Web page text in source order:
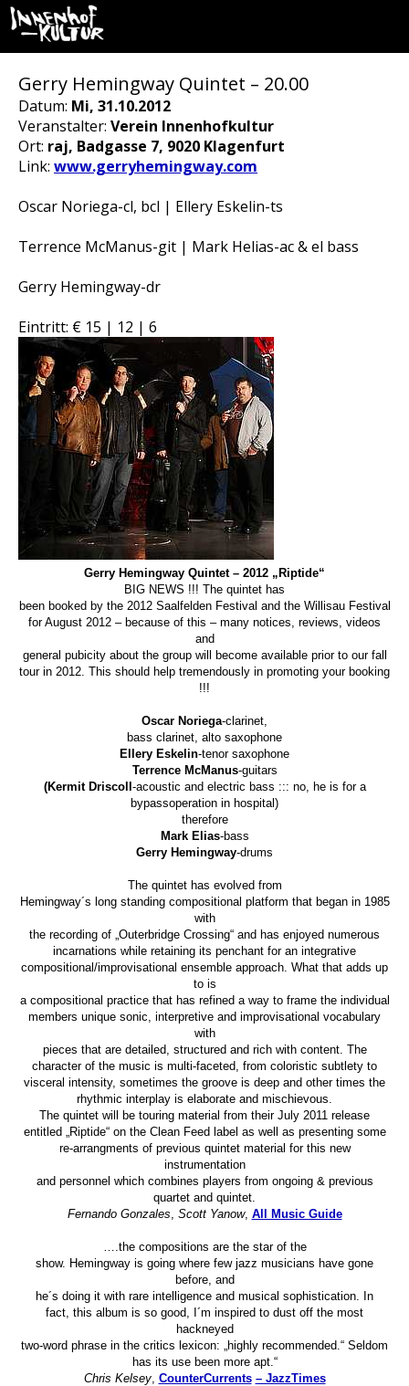
Gerry Hemingway Quintet – 20.00
Datum: Mi, 31.10.2012
Veranstalter: Verein Innenhofkultur
Ort: raj, Badgasse 7, 9020 Klagenfurt
Link: www.gerryhemingway.com
Oscar Noriega-cl, bcl | Ellery Eskelin-ts
Terrence McManus-git | Mark Helias-ac & el bass
Gerry Hemingway-dr
Eintritt: € 15 | 12 | 6
Gerry Hemingway Quintet – 2012 „Riptide“
BIG NEWS !!! The quintet has
been booked by the 2012 Saalfelden Festival and the Willisau Festival
for August 2012 – because of this – many notices, reviews, videos
and
general pubicity about the group will become available prior to our fall
tour in 2012. This should help tremendously in promoting your booking
!!!
Oscar Noriega-clarinet,
bass clarinet, alto saxophone
Ellery Eskelin-tenor saxophone
Terrence McManus-guitars
(Kermit Driscoll -acoustic and electric bass ::: no, he is for a
bypassoperation in hospital)
therefore
Mark Elias-bass
Gerry Hemingway-drums
The quintet has evolved from
Hemingway´s long standing compositional platform that began in 1985
with
the recording of „Outerbridge Crossing“ and has enjoyed numerous
incarnations while retaining its penchant for an integrative
compositional/improvisational ensemble approach. What that adds up
to is
a compositional practice that has refined a way to frame the individual
members unique sonic, interpretive and improvisational vocabulary
with
pieces that are detailed, structured and rich with content. The
character of the music is multi-faceted, from coloristic subtlety to
visceral intensity, sometimes the groove is deep and other times the
rhythmic interplay is elaborate and mischievous.
The quintet will be touring material from their July 2011 release
entitled „Riptide“ on the Clean Feed label as well as presenting some
re-arrangments of previous quintet material for this new
instrumentation
and personnel which combines players from ongoing & previous
quartet and quintet.
Fernando Gonzales, Scott Yanow, All Music Guide
….the compositions are the star of the
show. Hemingway is going where few jazz musicians have gone
before, and
he´s doing it with rare intelligence and musical sophistication. In
fact, this album is so good, I´m inspired to dust off the most
hackneyed
two-word phrase in the critics lexicon: „highly recommended.“ Seldom
has its use been more apt.“
Chris Kelsey, CounterCurrents – JazzTimes